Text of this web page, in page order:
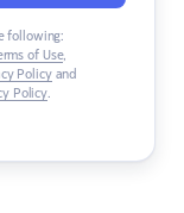
following:
of Use,
Policyand
Policy